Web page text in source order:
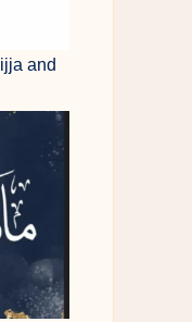
and